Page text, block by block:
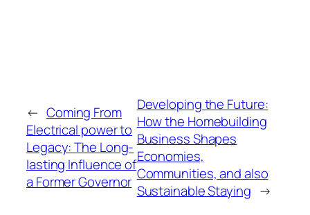
← Coming From
Electrical power to
Legacy: The Long-
lasting Influence of
a Former Governor
Developing the Future:
How the Homebuilding
Business Shapes
Economies,
Communities, and also
Sustainable Staying →